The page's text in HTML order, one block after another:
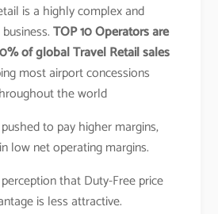
is a highly complex and
TOP 10 Operators are
of global Travel Retail sales
most airport concessions
the world
to pay higher margins,
low net operating margins.
perception that Duty-Free price
is less attractive.